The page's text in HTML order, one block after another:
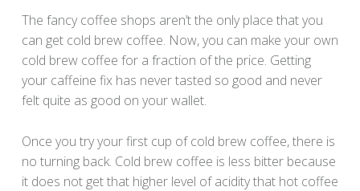
The fancy coffee shops aren’t the only place that you
can get cold brew coffee. Now, you can make your own
cold brew coffee for a fraction of the price. Getting
your caffeine fix has never tasted so good and never
felt quite as good on your wallet.
Once you try your first cup of cold brew coffee, there is
no turning back. Cold brew coffee is less bitter because
it does not get that higher level of acidity that hot coffee